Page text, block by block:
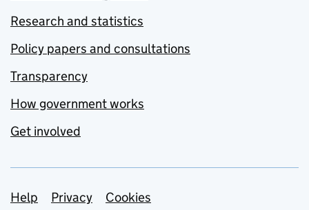
Research and statistics
Policy papers and consultations
Transparency
How government works
Get involved
Support links
Help Privacy Cookies